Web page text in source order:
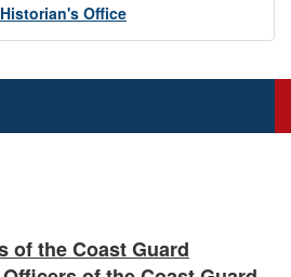
Historian's Office
of the Coast Guard